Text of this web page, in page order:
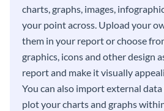
charts, graphs, images,
your point across. Upload your
them in your report or choose
graphics, icons and other design
report and make it visually
You can also import external
plot your charts and graphs